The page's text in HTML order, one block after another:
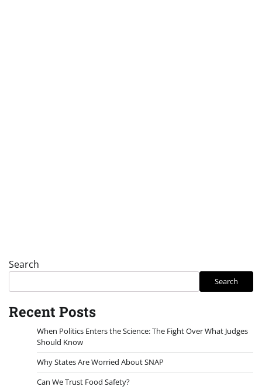
Search
Search
Recent Posts
When Politics Enters the Science: The Fight Over What Judges
Should Know
Why States Are Worried About SNAP
Can We Trust Food Safety?